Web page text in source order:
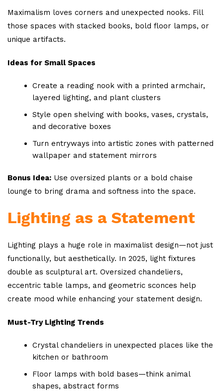
Maximalism loves corners and unexpected nooks. Fill
those spaces with stacked books, bold floor lamps, or
unique artifacts.
Ideas for Small Spaces
Create a reading nook with a printed armchair,
layered lighting, and plant clusters
Style open shelving with books, vases, crystals,
and decorative boxes
Turn entryways into artistic zones with patterned
wallpaper and statement mirrors
Bonus Idea: Use oversized plants or a bold chaise
lounge to bring drama and softness into the space.
Lighting as a Statement
Lighting plays a huge role in maximalist design—not just
functionally, but aesthetically. In 2025, light fixtures
double as sculptural art. Oversized chandeliers,
eccentric table lamps, and geometric sconces help
create mood while enhancing your statement design.
Must-Try Lighting Trends
Crystal chandeliers in unexpected places like the
kitchen or bathroom
Floor lamps with bold bases—think animal
shapes, abstract forms